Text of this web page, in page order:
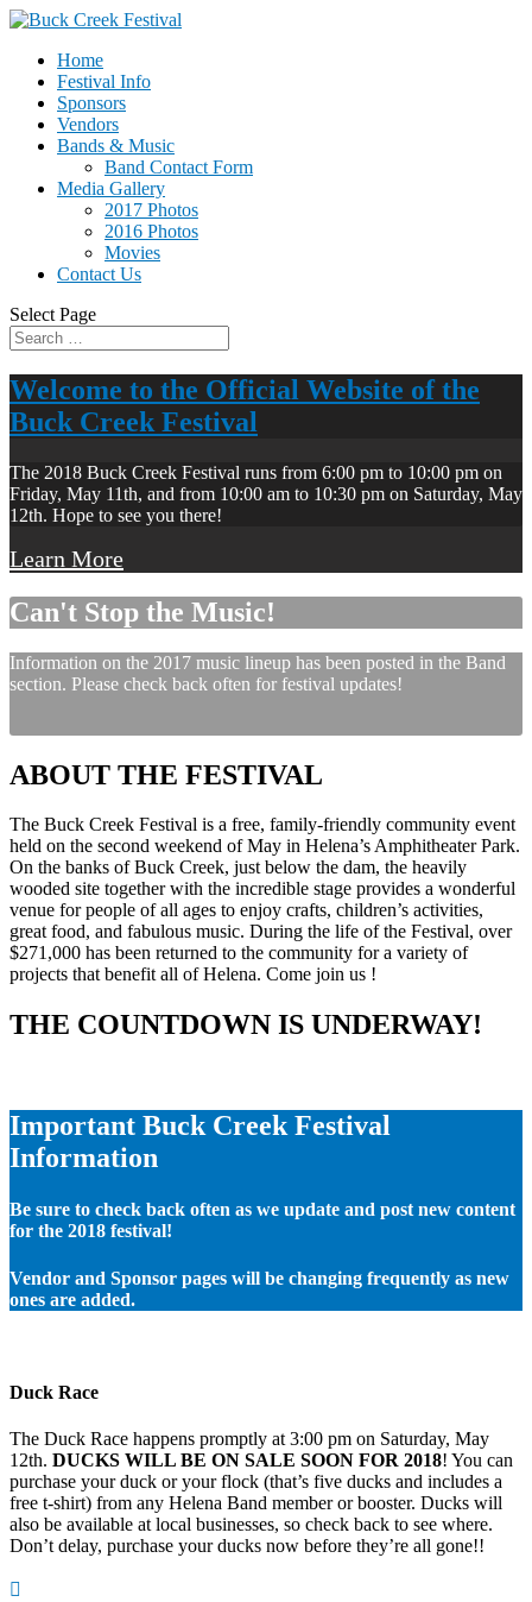
Home
Festival Info
Sponsors
Vendors
Bands & Music
Band Contact Form
Media Gallery
2017 Photos
2016 Photos
Movies
Contact Us
Select Page
Welcome to the Official Website of the
Buck Creek Festival
The 2018 Buck Creek Festival runs from 6:00 pm to 10:00 pm on
Friday, May 11th, and from 10:00 am to 10:30 pm on Saturday, May
12th. Hope to see you there!
Learn More
Can't Stop the Music!
Information on the 2017 music lineup has been posted in the Band
section. Please check back often for festival updates!
ABOUT THE FESTIVAL
The Buck Creek Festival is a free, family-friendly community event
held on the second weekend of May in Helena’s Amphitheater Park.
On the banks of Buck Creek, just below the dam, the heavily
wooded site together with the incredible stage provides a wonderful
venue for people of all ages to enjoy crafts, children’s activities,
great food, and fabulous music. During the life of the Festival, over
$271,000 has been returned to the community for a variety of
projects that benefit all of Helena. Come join us !
THE COUNTDOWN IS UNDERWAY!
Important Buck Creek Festival
Information
Be sure to check back often as we update and post new content
for the 2018 festival!
Vendor and Sponsor pages will be changing frequently as new
ones are added.
Duck Race
The Duck Race happens promptly at 3:00 pm on Saturday, May
12th. DUCKS WILL BE ON SALE SOON FOR 2018! You can
purchase your duck or your flock (that’s five ducks and includes a
free t-shirt) from any Helena Band member or booster. Ducks will
also be available at local businesses, so check back to see where.
Don’t delay, purchase your ducks now before they’re all gone!!
